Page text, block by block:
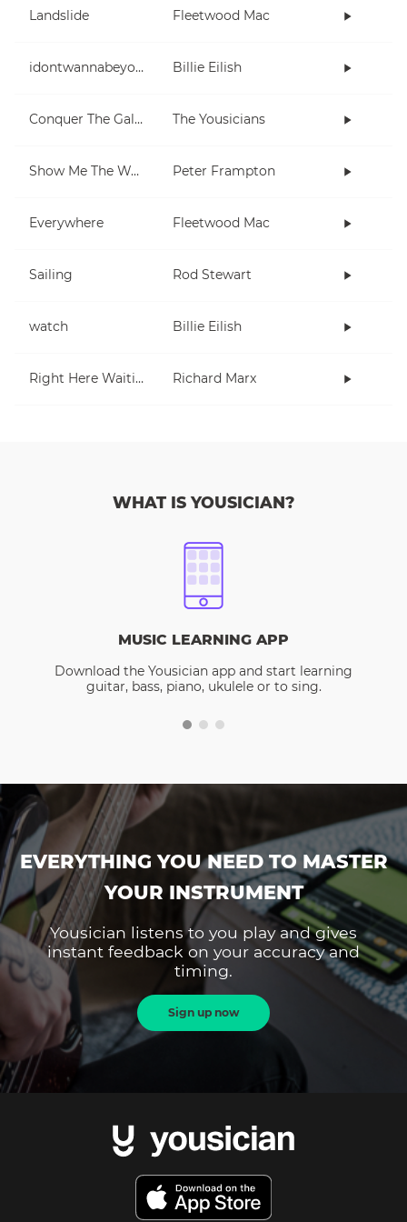
Landslide Fleetwood Mac
idontwannabeyouanymore Billie Eilish
Conquer The Galaxy The Yousicians
Show Me The Way Peter Frampton
Everywhere Fleetwood Mac
Sailing Rod Stewart
watch Billie Eilish
Right Here Waiting Richard Marx
WHAT IS YOUSICIAN?
MUSIC LEARNING APP
Download the Yousician app and start learning
guitar, bass, piano, ukulele or to sing.
EVERYTHING YOU NEED TO MASTER
YOUR INSTRUMENT
Yousician listens to you play and gives
instant feedback on your accuracy and
timing.
Sign up now